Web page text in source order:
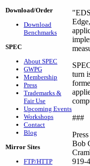
Download/Order
Download
Benchmarks
SPEC
About SPEC
GWPG
Membership
Press
Trademarks &
Fair Use
Upcoming Events
Workshops
Contact
Blog
Mirror Sites
FTP/HTTP
turn
###
Bob
919-